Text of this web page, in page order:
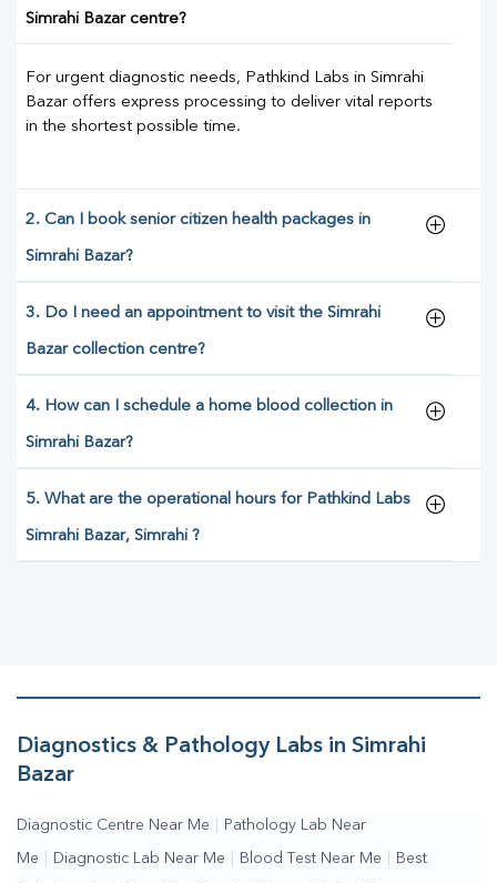
Simrahi Bazar centre?
For urgent diagnostic needs, Pathkind Labs in Simrahi
Bazar offers express processing to deliver vital reports
in the shortest possible time.
2. Can I book senior citizen health packages in
Simrahi Bazar?
3. Do I need an appointment to visit the Simrahi
Bazar collection centre?
4. How can I schedule a home blood collection in
Simrahi Bazar?
5. What are the operational hours for Pathkind Labs
Simrahi Bazar, Simrahi ?
Diagnostics & Pathology Labs in Simrahi
Bazar
Diagnostic Centre Near Me Pathology Lab Near
Me Diagnostic Lab Near Me Blood Test Near Me Best